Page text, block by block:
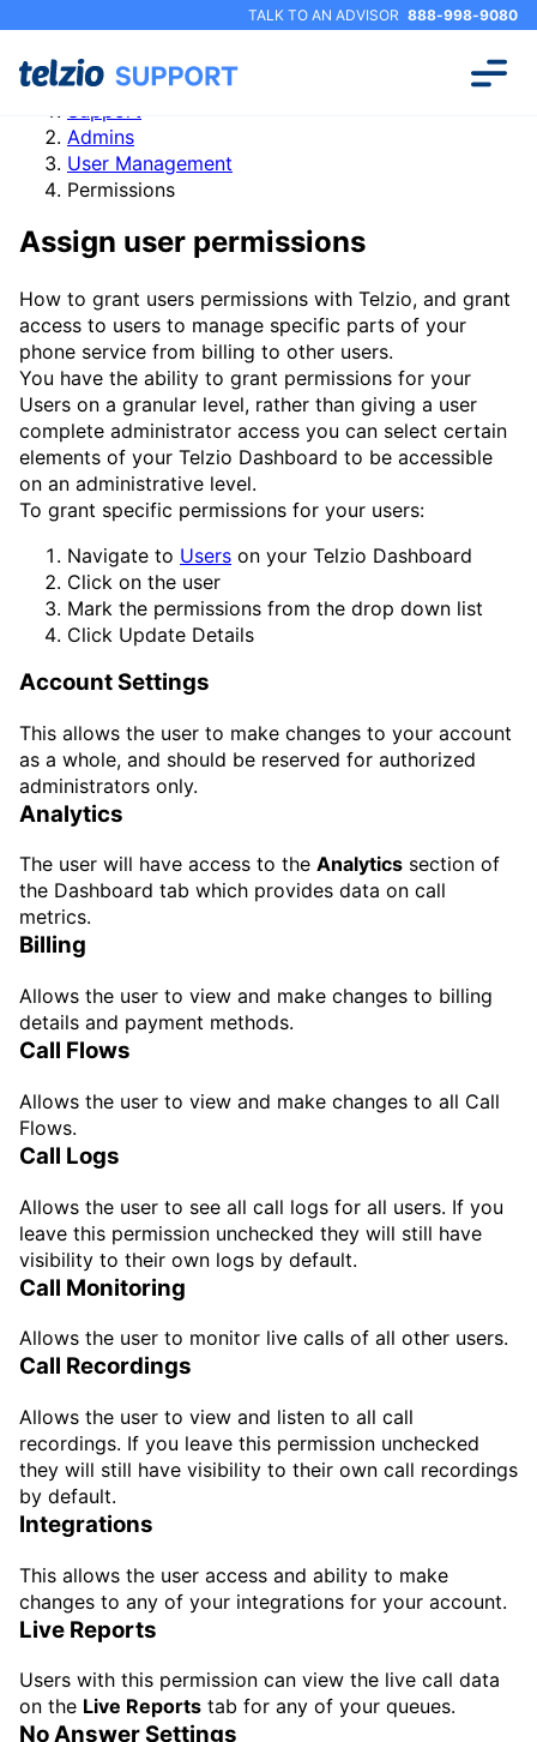
TALK TO AN ADVISOR 888-998-9080
Support
Admins
User Management
Permissions
Assign user permissions
How to grant users permissions with Telzio, and grant
access to users to manage specific parts of your
phone service from billing to other users.
You have the ability to grant permissions for your
Users on a granular level, rather than giving a user
complete administrator access you can select certain
elements of your Telzio Dashboard to be accessible
on an administrative level.
To grant specific permissions for your users:
Navigate to Users on your Telzio Dashboard
Click on the user
Mark the permissions from the drop down list
Click Update Details
Account Settings
This allows the user to make changes to your account
as a whole, and should be reserved for authorized
administrators only.
Analytics
The user will have access to the Analytics section of
the Dashboard tab which provides data on call
metrics.
Billing
Allows the user to view and make changes to billing
details and payment methods.
Call Flows
Allows the user to view and make changes to all Call
Flows.
Call Logs
Allows the user to see all call logs for all users. If you
leave this permission unchecked they will still have
visibility to their own logs by default.
Call Monitoring
Allows the user to monitor live calls of all other users.
Call Recordings
Allows the user to view and listen to all call
recordings. If you leave this permission unchecked
they will still have visibility to their own call recordings
by default.
Integrations
This allows the user access and ability to make
changes to any of your integrations for your account.
Live Reports
Users with this permission can view the live call data
on the Live Reports tab for any of your queues.
No Answer Settings